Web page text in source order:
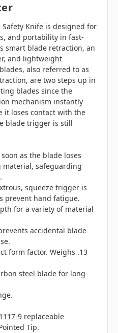
Knife is designed for
and portability in fast-
smart blade retraction, an
and lightweight
also referred to as
are two steps up in
blades since the
mechanism instantly
it loses contact with the
blade trigger is still
as the blade loses
safeguarding
squeeze trigger is
prevent hand fatigue.
for a variety of material
accidental blade
form factor. Weighs .13
steel blade for long-
9 replaceable
Tip.